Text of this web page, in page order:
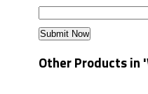
Other Products in